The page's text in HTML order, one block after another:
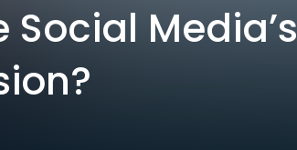
Social Media’s